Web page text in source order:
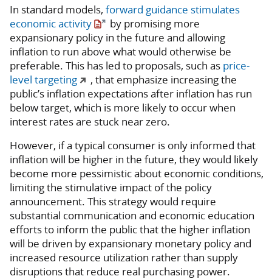
In standard models, forward guidance stimulates
economic activity
by promising more
expansionary policy in the future and allowing
inflation to run above what would otherwise be
preferable. This has led to proposals, such as price-
level targeting
, that emphasize increasing the
public’s inflation expectations after inflation has run
below target, which is more likely to occur when
interest rates are stuck near zero.
However, if a typical consumer is only informed that
inflation will be higher in the future, they would likely
become more pessimistic about economic conditions,
limiting the stimulative impact of the policy
announcement. This strategy would require
substantial communication and economic education
efforts to inform the public that the higher inflation
will be driven by expansionary monetary policy and
increased resource utilization rather than supply
disruptions that reduce real purchasing power.